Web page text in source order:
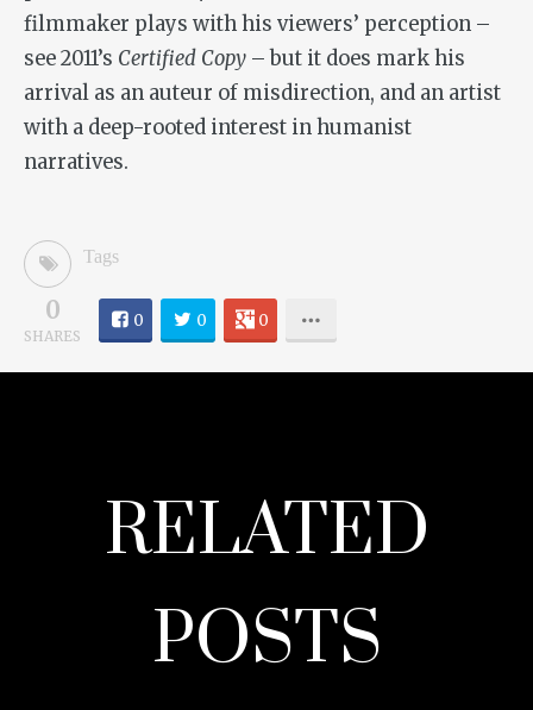
filmmaker plays with his viewers’ perception –
see 2011’s Certified Copy – but it does mark his
arrival as an auteur of misdirection, and an artist
with a deep-rooted interest in humanist
narratives.
Tags
0
SHARES
0 0 0
RELATED
POSTS